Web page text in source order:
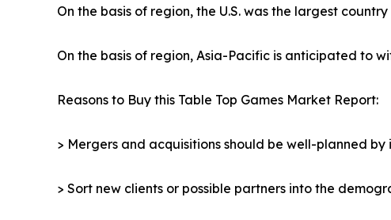
On the basis of region, the U.S. was the largest
On the basis of region, Asia-Pacific is anticipated to
Reasons to Buy this Table Top Games Market Report:
> Mergers and acquisitions should be well-planned
> Sort new clients or possible partners into the